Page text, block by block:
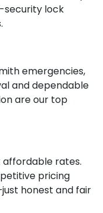
security lock
emergencies,
and dependable
are our top
rates.
pricing
honest and fair